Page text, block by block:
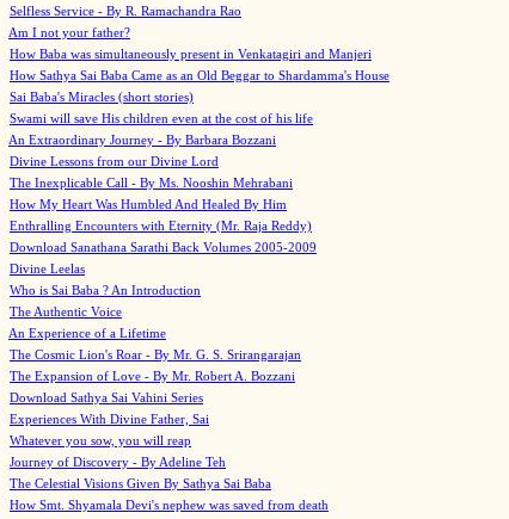
Selfless Service - By R. Ramachandra Rao
Am I not your father?
How Baba was simultaneously present in Venkatagiri and Manjeri
How Sathya Sai Baba Came as an Old Beggar to Shardamma's House
Sai Baba's Miracles (short stories)
Swami will save His children even at the cost of his life
An Extraordinary Journey - By Barbara Bozzani
Divine Lessons from our Divine Lord
The Inexplicable Call - By Ms. Nooshin Mehrabani
How My Heart Was Humbled And Healed By Him
Enthralling Encounters with Eternity (Mr. Raja Reddy)
Download Sanathana Sarathi Back Volumes 2005-2009
Divine Leelas
Who is Sai Baba ? An Introduction
The Authentic Voice
An Experience of a Lifetime
The Cosmic Lion's Roar - By Mr. G. S. Srirangarajan
The Expansion of Love - By Mr. Robert A. Bozzani
Download Sathya Sai Vahini Series
Experiences With Divine Father, Sai
Whatever you sow, you will reap
Journey of Discovery - By Adeline Teh
The Celestial Visions Given By Sathya Sai Baba
How Smt. Shyamala Devi's nephew was saved from death